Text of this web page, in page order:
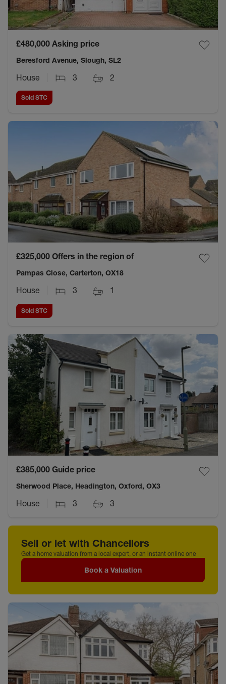
£480,000 Asking price
Beresford Avenue, Slough, SL2
House 3 2
Sold STC
£325,000 Offers in the region of
Pampas Close, Carterton, OX18
House 3 1
Sold STC
£385,000 Guide price
Sherwood Place, Headington, Oxford, OX3
House 3 3
Sell or let with Chancellors
Get a home valuation from a local expert, or an instant online one
Book a Valuation